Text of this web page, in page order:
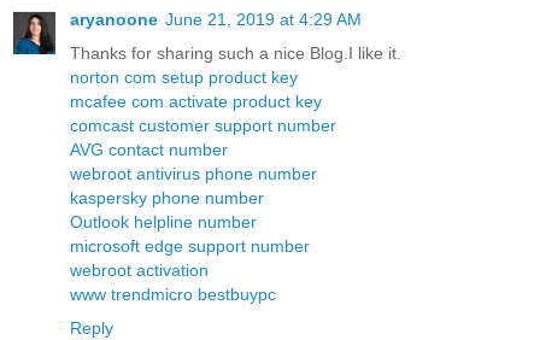
aryanoone June 21, 2019 at 4:29 AM
Thanks for sharing such a nice Blog.I like it.
norton com setup product key
mcafee com activate product key
comcast customer support number
AVG contact number
webroot antivirus phone number
kaspersky phone number
Outlook helpline number
microsoft edge support number
webroot activation
www trendmicro bestbuypc
Reply